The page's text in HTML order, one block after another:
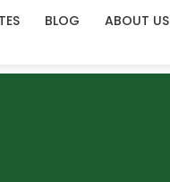
BLOG ABOUT US